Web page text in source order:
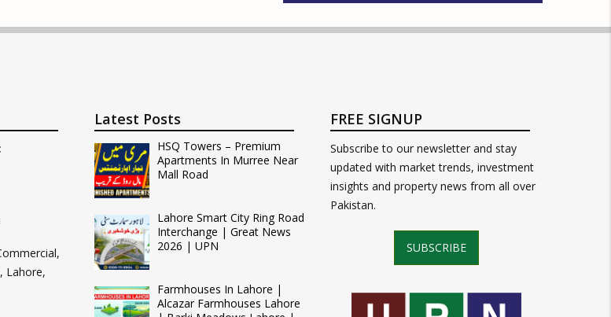
Lahore,
Latest Posts
HSQ Towers – Premium
Apartments In Murree Near
Mall Road
Lahore Smart City Ring Road
Interchange | Great News
2026 | UPN
Farmhouses In Lahore |
Alcazar Farmhouses Lahore
FREE SIGNUP
Subscribe to our newsletter and stay
updated with market trends, investment
insights and property news from all over
Pakistan.
SUBSCRIBE